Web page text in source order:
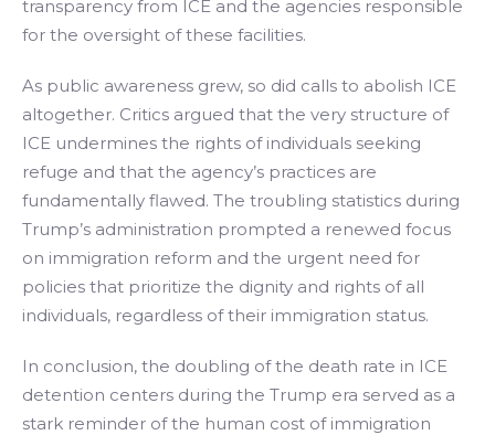
transparency from ICE and the agencies responsible
for the oversight of these facilities.
As public awareness grew, so did calls to abolish ICE
altogether. Critics argued that the very structure of
ICE undermines the rights of individuals seeking
refuge and that the agency’s practices are
fundamentally flawed. The troubling statistics during
Trump’s administration prompted a renewed focus
on immigration reform and the urgent need for
policies that prioritize the dignity and rights of all
individuals, regardless of their immigration status.
In conclusion, the doubling of the death rate in ICE
detention centers during the Trump era served as a
stark reminder of the human cost of immigration